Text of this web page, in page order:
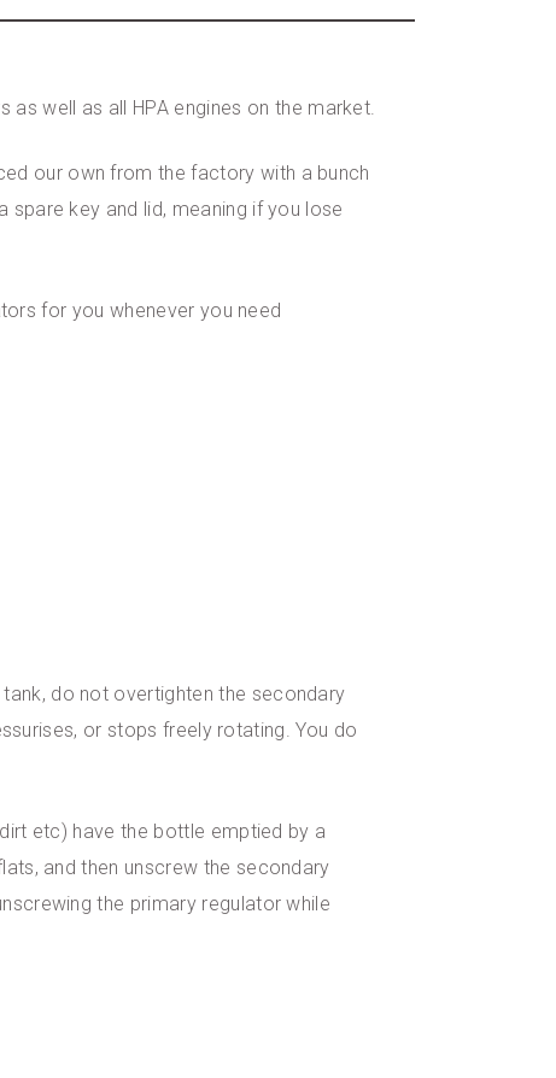
well as all HPA engines on the market.
our own from the factory with a bunch
key and lid, meaning if you lose
for you whenever you need
do not overtighten the secondary
or stops freely rotating. You do
etc) have the bottle emptied by a
and then unscrew the secondary
the primary regulator while